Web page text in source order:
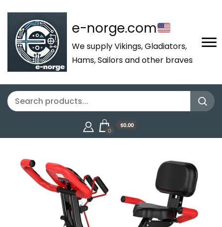
e-norge.com
We supply Vikings, Gladiators,
Hams, Sailors and other braves
0
$0.00